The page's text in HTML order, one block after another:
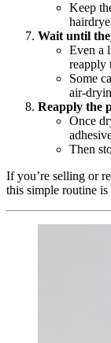
Keep
Wait until
Even a
reapply
Some
Reapply the
Once
Then
If you’re selling or
this simple routine is